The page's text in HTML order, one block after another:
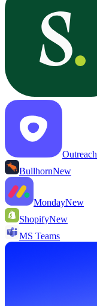
Outreach
BullhornNew
MondayNew
ShopifyNew
MS Teams